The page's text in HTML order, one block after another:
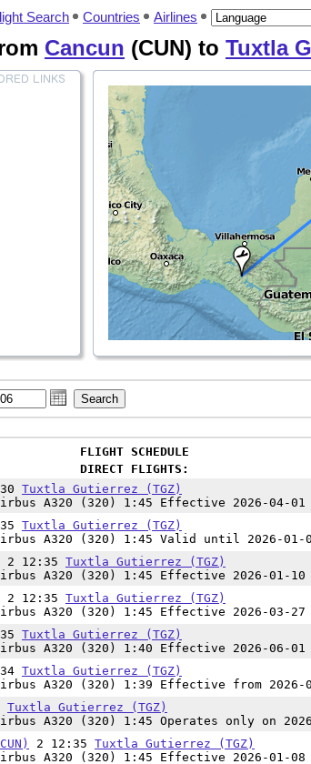
Search Countries Airlines
Cancun (CUN) to Tuxtla
FLIGHT SCHEDULE
DIRECT FLIGHTS:
Tuxtla Gutierrez (TGZ)
A320 (320) 1:45 Effective 2026-04-01
Tuxtla Gutierrez (TGZ)
A320 (320) 1:45 Valid until 2026-01-
2 12:35 Tuxtla Gutierrez (TGZ)
A320 (320) 1:45 Effective 2026-01-10
2 12:35 Tuxtla Gutierrez (TGZ)
A320 (320) 1:45 Effective 2026-03-27
Tuxtla Gutierrez (TGZ)
A320 (320) 1:40 Effective 2026-06-01
Tuxtla Gutierrez (TGZ)
A320 (320) 1:39 Effective from 2026-
Tuxtla Gutierrez (TGZ)
A320 (320) 1:45 Operates only on
2 12:35 Tuxtla Gutierrez (TGZ)
A320 (320) 1:45 Effective 2026-01-08